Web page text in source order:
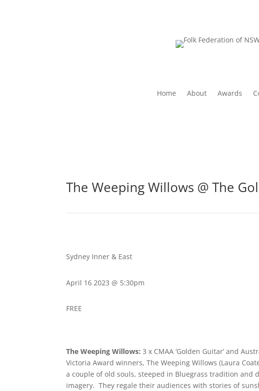
Home About Awards
The Weeping Willows @ The
Sydney Inner & East
April 16 2023 @ 5:30pm
FREE
The Weeping Willows:3 x CMAA ‘Golden Guitar’ and
Victoria Award winners, The Weeping Willows (Laura
a couple of old souls, steeped in Bluegrass tradition and
imagery. They regale their audiences with stories of